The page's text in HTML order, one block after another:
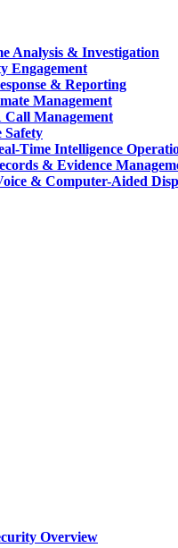
Analysis & Investigation
Engagement
& Reporting
Management
Call Management
Safety
Time Intelligence
& Evidence
& Computer-Aided
Overview